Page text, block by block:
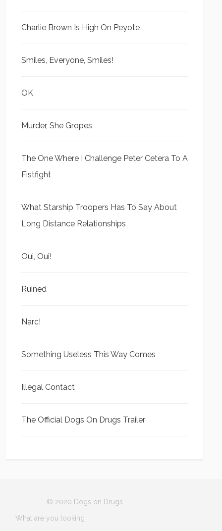
Charlie Brown Is High On Peyote
Smiles, Everyone, Smiles!
OK
Murder, She Gropes
The One Where I Challenge Peter Cetera To A
Fistfight
What Starship Troopers Has To Say About
Long Distance Relationships
Oui, Oui!
Ruined
Narc!
Something Useless This Way Comes
Illegal Contact
The Official Dogs On Drugs Trailer
© 2020 Dogs on Drugs
What are you looking